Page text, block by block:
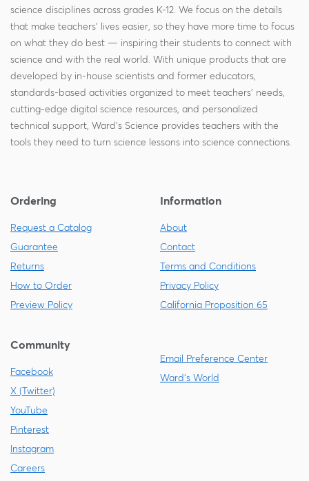
science disciplines across grades K-12. We focus on the details
that make teachers' lives easier, so they have more time to focus
on what they do best — inspiring their students to connect with
science and with the real world. With unique products that are
developed by in-house scientists and former educators,
standards-based activities organized to meet teachers' needs,
cutting-edge digital science resources, and personalized
technical support, Ward's Science provides teachers with the
tools they need to turn science lessons into science connections.
Ordering
Request a Catalog
Guarantee
Returns
How to Order
Preview Policy
Information
About
Contact
Terms and Conditions
Privacy Policy
California Proposition 65
Community
Facebook
X (Twitter)
YouTube
Pinterest
Instagram
Careers
Email Preference Center
Ward's World